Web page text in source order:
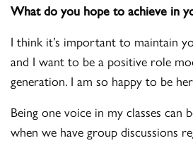
What do you hope to achieve in
I think it’s important to maintain
and I want to be a positive role
generation. I am so happy to be
Being one voice in my classes can
when we have group discussions